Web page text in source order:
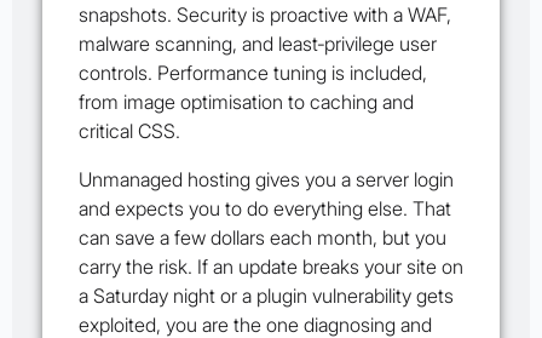
snapshots. Security is proactive with a WAF,
malware scanning, and least‑privilege user
controls. Performance tuning is included,
from image optimisation to caching and
critical CSS.
Unmanaged hosting gives you a server login
and expects you to do everything else. That
can save a few dollars each month, but you
carry the risk. If an update breaks your site on
a Saturday night or a plugin vulnerability gets
exploited, you are the one diagnosing and